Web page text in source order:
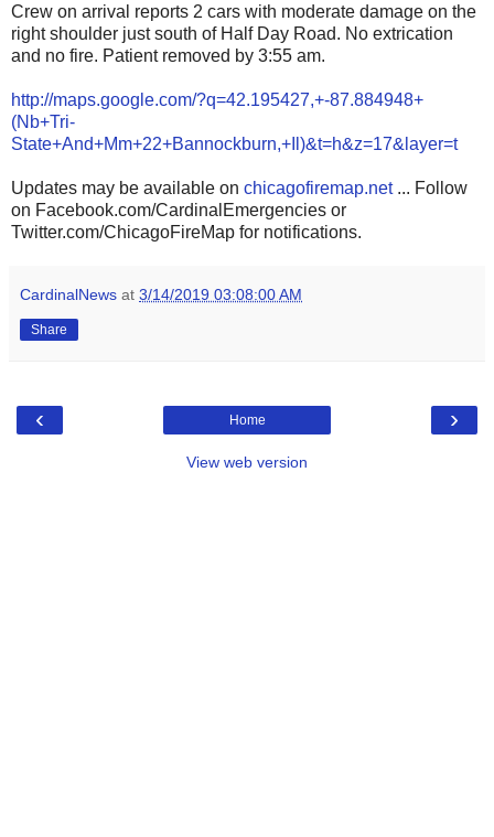
Crew on arrival reports 2 cars with moderate damage on the
right shoulder just south of Half Day Road. No extrication
and no fire. Patient removed by 3:55 am.
http://maps.google.com/?q=42.195427,+-87.884948+
(Nb+Tri-
State+And+Mm+22+Bannockburn,+Il)&t=h&z=17&layer=t
Updates may be available on chicagofiremap.net... Follow
on Facebook.com/CardinalEmergencies or
Twitter.com/ChicagoFireMap for notifications.
CardinalNews at 3/14/2019 03:08:00 AM
Share
‹ ›
Home
View web version